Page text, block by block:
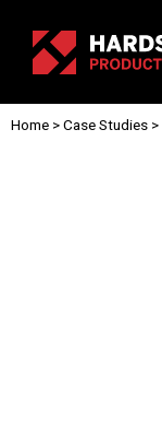
Home >Case Studies >